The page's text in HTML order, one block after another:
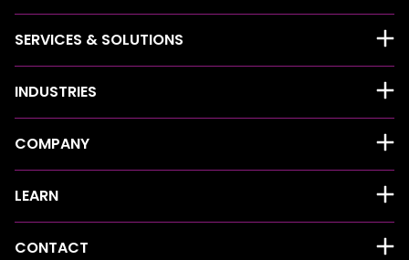
SERVICES & SOLUTIONS
INDUSTRIES
COMPANY
LEARN
CONTACT